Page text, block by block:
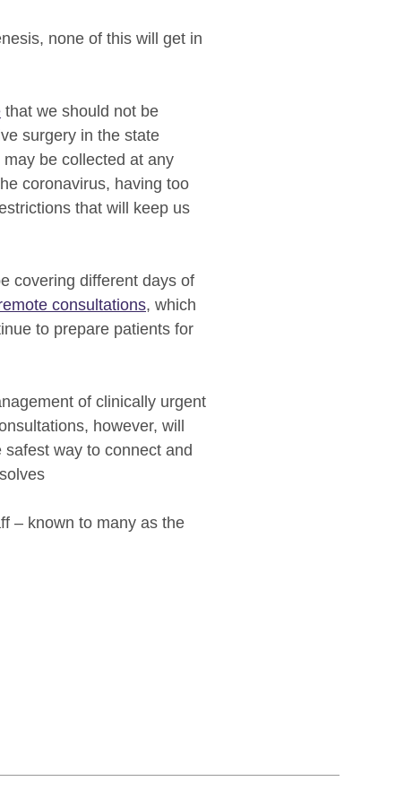
none of this will get in
that we should not be
surgery in the state
be collected at any
coronavirus, having too
that will keep us
covering different days of
consultations, which
to prepare patients for
of clinically urgent
however, will
way to connect and
– known to many as the